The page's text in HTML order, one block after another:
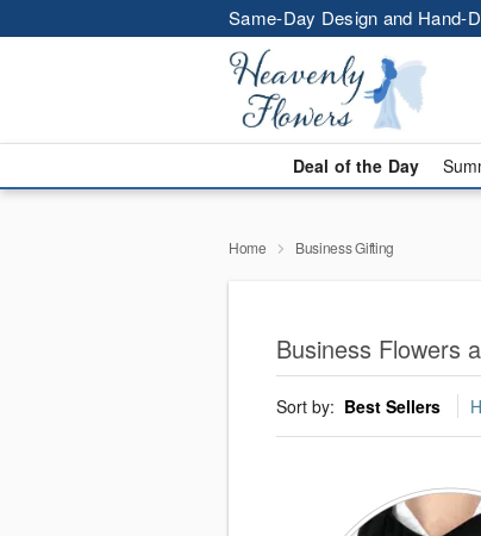
Same-Day Design and Hand-
Deal of the Day
Home Business Gifting
Business Flowers
Sort by: Best Sellers